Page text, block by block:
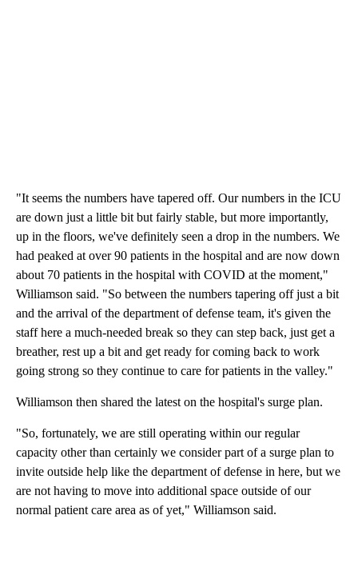
"It seems the numbers have tapered off. Our numbers in the ICU
are down just a little bit but fairly stable, but more importantly,
up in the floors, we've definitely seen a drop in the numbers. We
had peaked at over 90 patients in the hospital and are now down
about 70 patients in the hospital with COVID at the moment,"
Williamson said. "So between the numbers tapering off just a bit
and the arrival of the department of defense team, it's given the
staff here a much-needed break so they can step back, just get a
breather, rest up a bit and get ready for coming back to work
going strong so they continue to care for patients in the valley."
Williamson then shared the latest on the hospital's surge plan.
"So, fortunately, we are still operating within our regular
capacity other than certainly we consider part of a surge plan to
invite outside help like the department of defense in here, but we
are not having to move into additional space outside of our
normal patient care area as of yet," Williamson said.